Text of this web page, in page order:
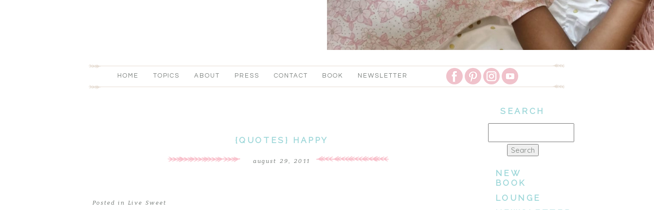
HOME TOPICS ABOUT PRESS CONTACT BOOK NEWSLETTER
{QUOTES} HAPPY
august 29, 2011
Posted in Live Sweet
SEARCH
NEW
BOOK
LOUNGE